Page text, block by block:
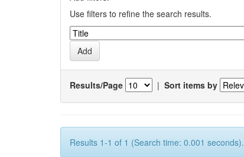
Use filters to refine the search results.
Results/Page | Sort items by
Results 1-1 of 1 (Search time: 0.001 seconds).